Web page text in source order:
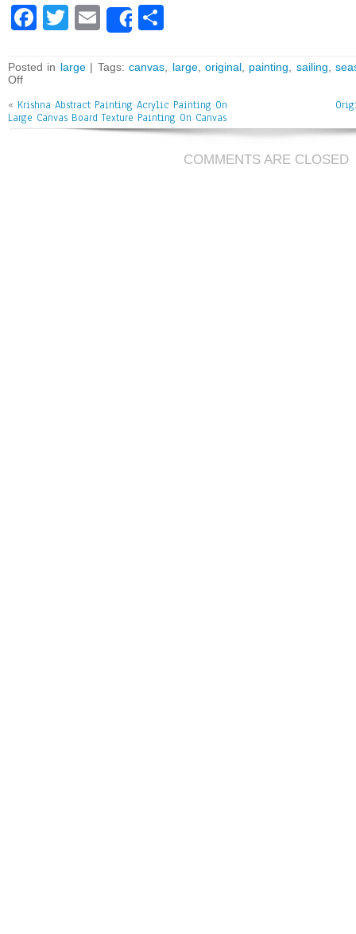
Fa
bo
ok
T
tt
er
E
m
ai
l
Share
e
Posted in large| Tags:canvas large,original painting sailing ,
Off
« Krishna Abstract Painting Acrylic Painting On
Large Canvas Board Texture Painting On Canvas
COMMENTS ARE CLOSED